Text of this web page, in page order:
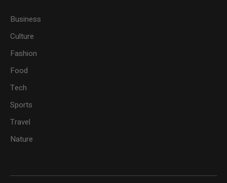
Business
Culture
Fashion
Food
Tech
Sports
Travel
Nature